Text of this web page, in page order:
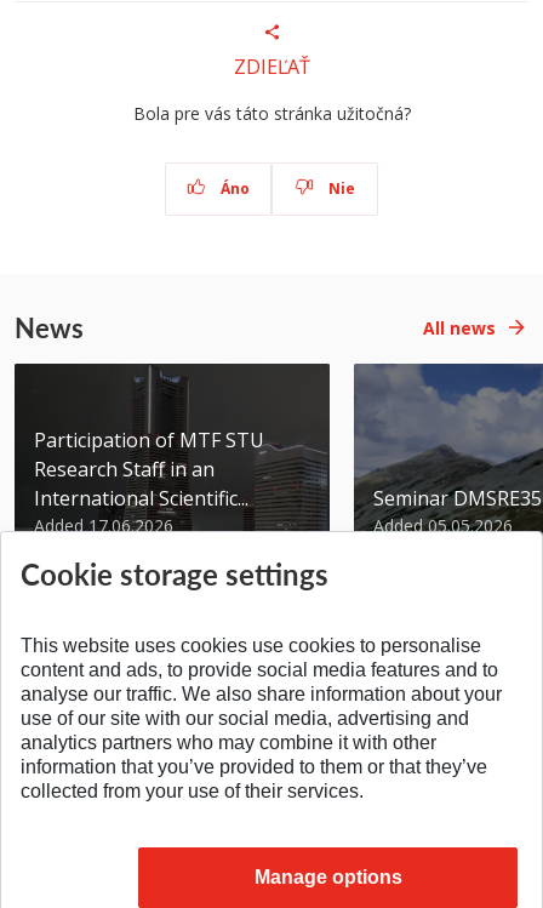
ZDIEĽAŤ
Bola pre vás táto stránka užitočná?
Áno Nie
News All news
Participation of MTF STU
Research Staff in an
International Scientific...
Added 17.06.2026
Seminar
Added 05.05.2026
SPÄŤ NA VRCH
Cookie storage settings
This website uses cookies use cookies to personalise
content and ads, to provide social media features and to
analyse our traffic. We also share information about your
use of our site with our social media, advertising and
analytics partners who may combine it with other
information that you’ve provided to them or that they’ve
collected from your use of their services.
Manage options